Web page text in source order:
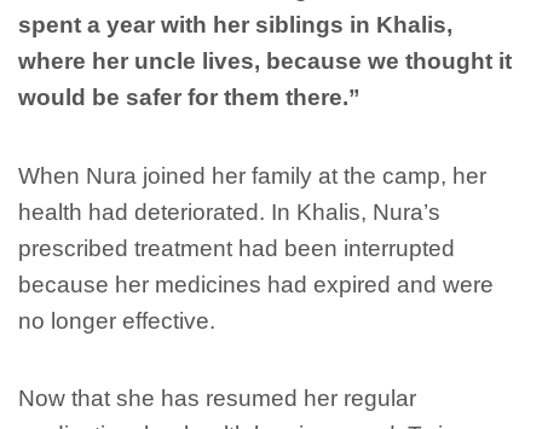
spent a year with her siblings in Khalis,
where her uncle lives, because we thought it
would be safer for them there.”
When Nura joined her family at the camp, her
health had deteriorated. In Khalis, Nura’s
prescribed treatment had been interrupted
because her medicines had expired and were
no longer effective.
Now that she has resumed her regular